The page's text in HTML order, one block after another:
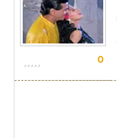
0